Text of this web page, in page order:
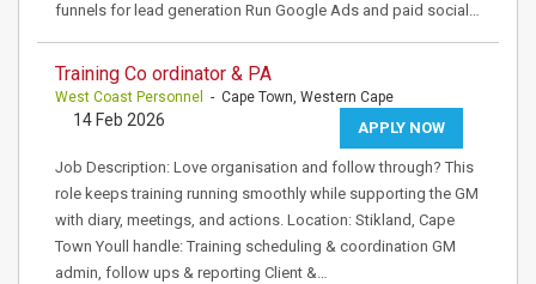
funnels for lead generation Run Google Ads and paid social…
Training Co ordinator & PA
West Coast Personnel - Cape Town, Western Cape
APPLY NOW
14 Feb 2026
Job Description: Love organisation and follow through? This
role keeps training running smoothly while supporting the GM
with diary, meetings, and actions. Location: Stikland, Cape
Town Youll handle: Training scheduling & coordination GM
admin, follow ups & reporting Client &…